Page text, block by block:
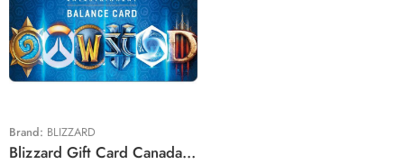
Brand: BLIZZARD
Blizzard Gift Card Canada Region – CAD (Email Delivery)
$30 CAD
$60 CAD
$100 CAD